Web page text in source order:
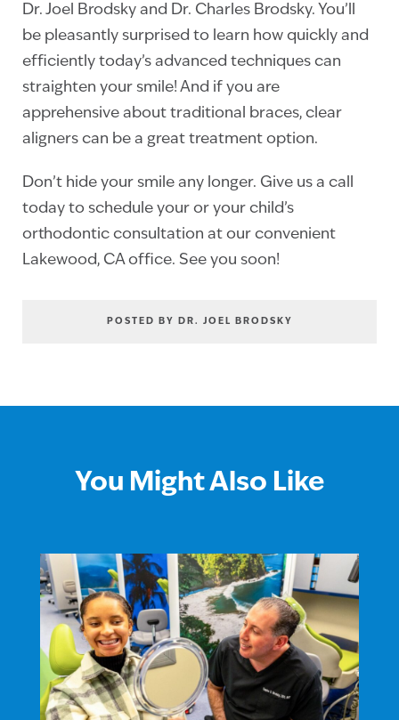
Dr. Joel Brodsky and Dr. Charles Brodsky. You’ll
be pleasantly surprised to learn how quickly and
efficiently today’s advanced techniques can
straighten your smile! And if you are
apprehensive about traditional braces, clear
aligners can be a great treatment option.
Don’t hide your smile any longer. Give us a call
today to schedule your or your child’s
orthodontic consultation at our convenient
Lakewood, CA office. See you soon!
POSTED BY DR. JOEL BRODSKY
You Might Also Like